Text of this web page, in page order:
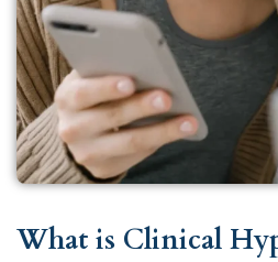
What is Clinical